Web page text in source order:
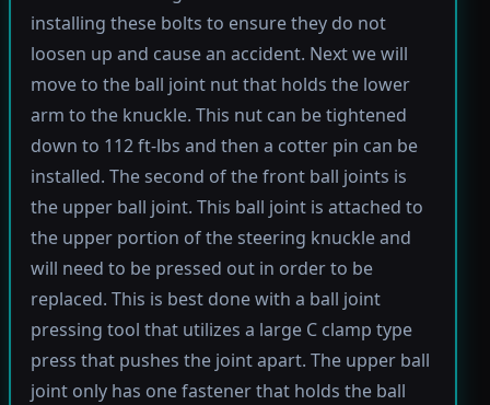
installing these bolts to ensure they do not
loosen up and cause an accident. Next we will
move to the ball joint nut that holds the lower
arm to the knuckle. This nut can be tightened
down to 112 ft-lbs and then a cotter pin can be
installed. The second of the front ball joints is
the upper ball joint. This ball joint is attached to
the upper portion of the steering knuckle and
will need to be pressed out in order to be
replaced. This is best done with a ball joint
pressing tool that utilizes a large C clamp type
press that pushes the joint apart. The upper ball
joint only has one fastener that holds the ball